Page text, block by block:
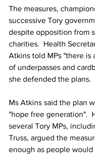
The measures,
successive Tory
despite opposition from
charities.  Health
Atkins told MPs "there is
of underpasses and
she defended the plans.
Ms Atkins said the plan
"hope free generation".
several Tory MPs,
Truss, argued the
enough as people